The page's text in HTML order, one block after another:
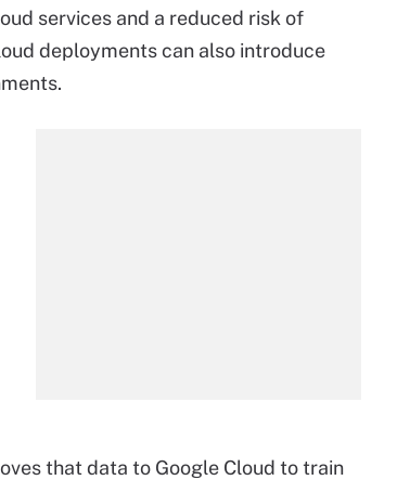
services and a reduced risk of
deployments can also introduce
that data to Google Cloud to train